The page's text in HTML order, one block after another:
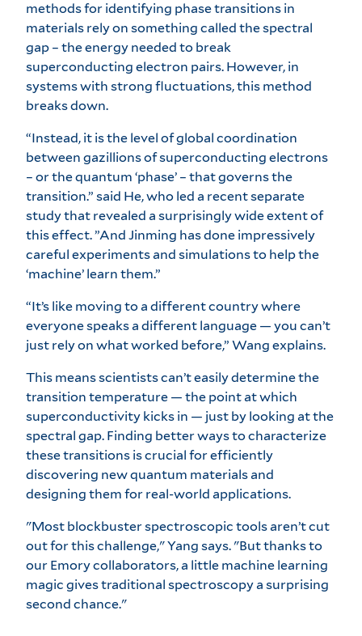
methods for identifying phase transitions in
materials rely on something called the spectral
gap – the energy needed to break
superconducting electron pairs. However, in
systems with strong fluctuations, this method
breaks down.
“Instead, it is the level of global coordination
between gazillions of superconducting electrons
– or the quantum ‘phase’ – that governs the
transition.” said He, who led a recent separate
study that revealed a surprisingly wide extent of
this effect. ”And Jinming has done impressively
careful experiments and simulations to help the
‘machine’ learn them.”
“It’s like moving to a different country where
everyone speaks a different language — you can’t
just rely on what worked before,” Wang explains.
This means scientists can’t easily determine the
transition temperature — the point at which
superconductivity kicks in — just by looking at the
spectral gap. Finding better ways to characterize
these transitions is crucial for efficiently
discovering new quantum materials and
designing them for real-world applications.
"Most blockbuster spectroscopic tools aren’t cut
out for this challenge," Yang says. "But thanks to
our Emory collaborators, a little machine learning
magic gives traditional spectroscopy a surprising
second chance."